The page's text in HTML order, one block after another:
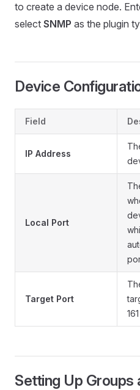
to create a device node.
select SNMP as the plugin
Device
Field
IP Address
Local Port
Target Port
161
Setting Up Groups